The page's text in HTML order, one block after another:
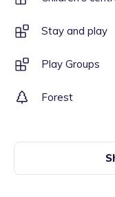
Stay and play
Play Groups
Forest